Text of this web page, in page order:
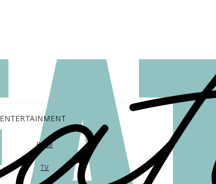
ENTERTAINMENT
FILM
TV